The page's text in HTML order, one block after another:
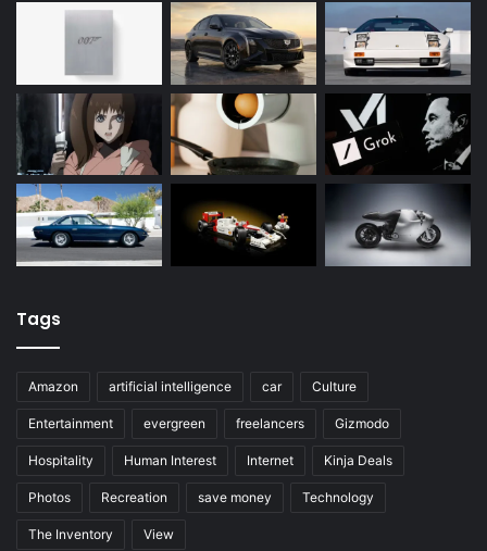
Tags
Amazon artificial intelligence car Culture
Entertainment evergreen freelancers Gizmodo
Hospitality Human Interest Internet Kinja Deals
Photos Recreation save money Technology
The Inventory View